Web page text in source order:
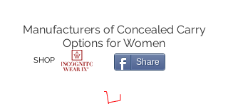
Manufacturers of Concealed Carry
Options for Women
SHOP Share